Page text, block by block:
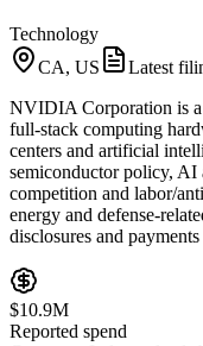
Technology
CA, US
Latest
NVIDIA Corporation is a
full-stack computing
centers and artificial
semiconductor policy, AI
competition and labor/
energy and defense-
disclosures and
$10.9M
Reported spend